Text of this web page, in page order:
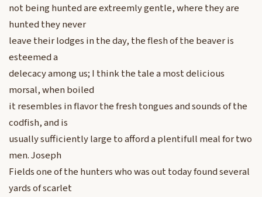
not being hunted are extreemly gentle, where they are
hunted they never
leave their lodges in the day, the flesh of the beaver is
esteemed a
delecacy among us; I think the tale a most delicious
morsal, when boiled
it resembles in flavor the fresh tongues and sounds of the
codfish, and is
usually sufficiently large to afford a plentifull meal for two
men. Joseph
Fields one of the hunters who was out today found several
yards of scarlet